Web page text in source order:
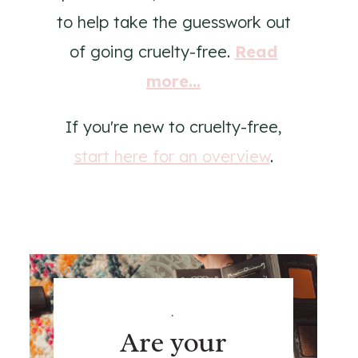
to help take the guesswork out
of going cruelty-free. Read
more...
If you're new to cruelty-free,
start here for an overview.
.
Are your